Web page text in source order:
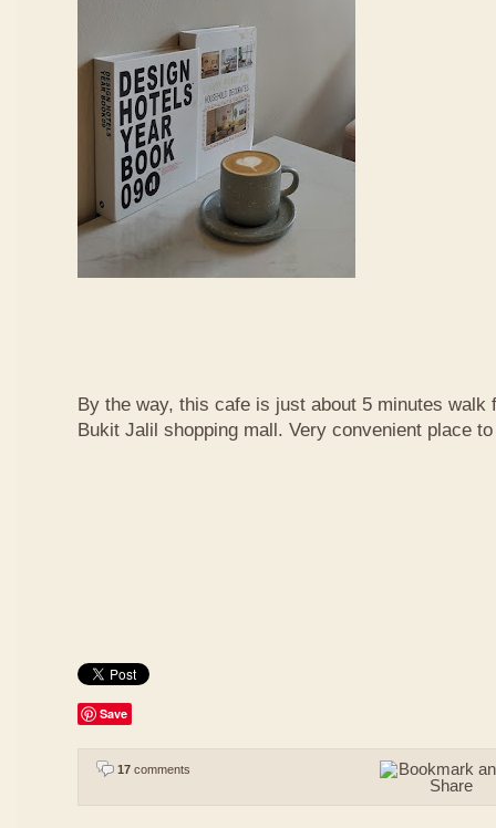
By the way, this cafe is just about 5 minutes walk
Bukit Jalil shopping mall. Very convenient place
Save
17 comments